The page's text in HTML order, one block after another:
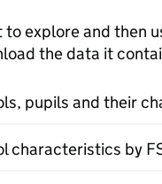
explore and then
the data it
pupils and their
characteristics by